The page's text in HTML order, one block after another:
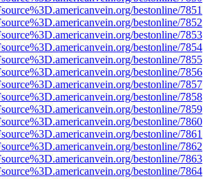
bestonline/7851
bestonline/7852
bestonline/7853
bestonline/7854
bestonline/7855
bestonline/7856
bestonline/7857
bestonline/7858
bestonline/7859
bestonline/7860
bestonline/7861
bestonline/7862
bestonline/7863
bestonline/7864